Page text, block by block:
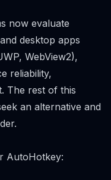
now evaluate
desktop apps
WebView2),
reliability,
The rest of this
an alternative and
AutoHotkey: